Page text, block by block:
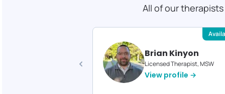
All of our
Brian Kinyon
Licensed Therapist, MSW
View profile →